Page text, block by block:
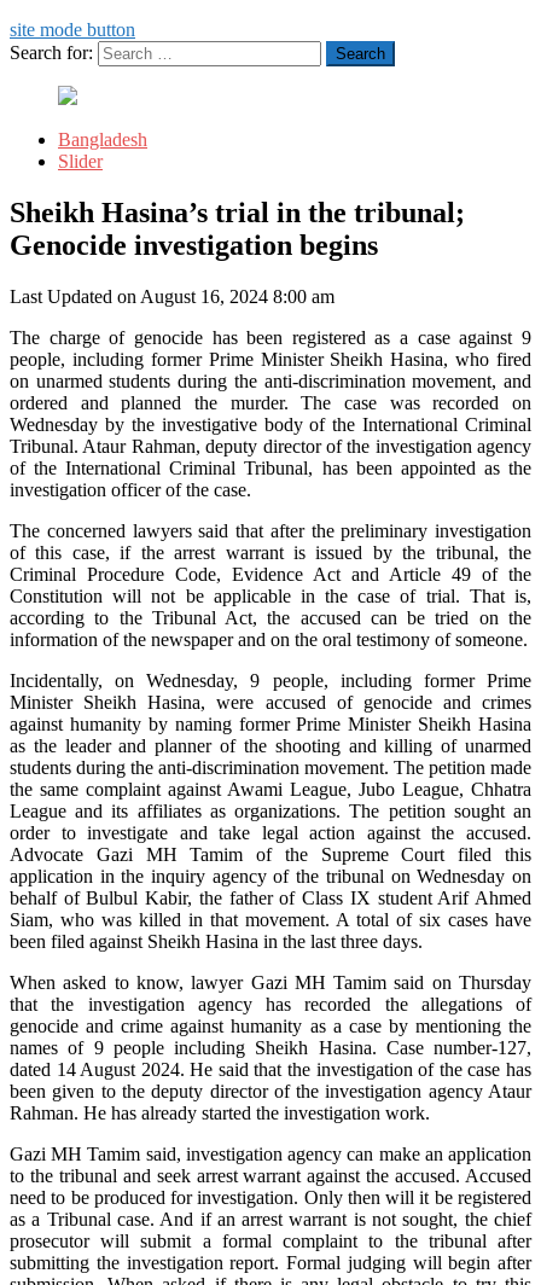
site mode button
Search for:
Bangladesh
Slider
Sheikh Hasina’s trial in the tribunal;
Genocide investigation begins
Last Updated on August 16, 2024 8:00 am
The charge of genocide has been registered as a case against 9
people, including former Prime Minister Sheikh Hasina, who fired
on unarmed students during the anti-discrimination movement, and
ordered and planned the murder. The case was recorded on
Wednesday by the investigative body of the International Criminal
Tribunal. Ataur Rahman, deputy director of the investigation agency
of the International Criminal Tribunal, has been appointed as the
investigation officer of the case.
The concerned lawyers said that after the preliminary investigation
of this case, if the arrest warrant is issued by the tribunal, the
Criminal Procedure Code, Evidence Act and Article 49 of the
Constitution will not be applicable in the case of trial. That is,
according to the Tribunal Act, the accused can be tried on the
information of the newspaper and on the oral testimony of someone.
Incidentally, on Wednesday, 9 people, including former Prime
Minister Sheikh Hasina, were accused of genocide and crimes
against humanity by naming former Prime Minister Sheikh Hasina
as the leader and planner of the shooting and killing of unarmed
students during the anti-discrimination movement. The petition made
the same complaint against Awami League, Jubo League, Chhatra
League and its affiliates as organizations. The petition sought an
order to investigate and take legal action against the accused.
Advocate Gazi MH Tamim of the Supreme Court filed this
application in the inquiry agency of the tribunal on Wednesday on
behalf of Bulbul Kabir, the father of Class IX student Arif Ahmed
Siam, who was killed in that movement. A total of six cases have
been filed against Sheikh Hasina in the last three days.
When asked to know, lawyer Gazi MH Tamim said on Thursday
that the investigation agency has recorded the allegations of
genocide and crime against humanity as a case by mentioning the
names of 9 people including Sheikh Hasina. Case number-127,
dated 14 August 2024. He said that the investigation of the case has
been given to the deputy director of the investigation agency Ataur
Rahman. He has already started the investigation work.
Gazi MH Tamim said, investigation agency can make an application
to the tribunal and seek arrest warrant against the accused. Accused
need to be produced for investigation. Only then will it be registered
as a Tribunal case. And if an arrest warrant is not sought, the chief
prosecutor will submit a formal complaint to the tribunal after
submitting the investigation report. Formal judging will begin after